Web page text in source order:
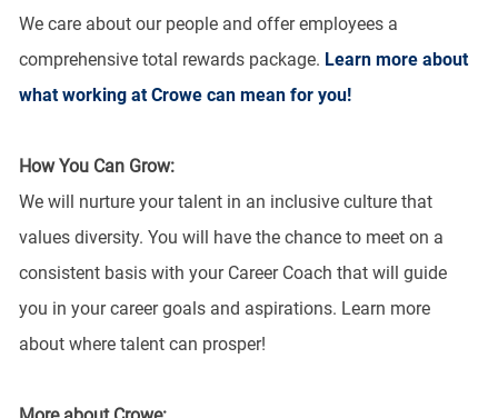
We care about our people and offer employees a
comprehensive total rewards package. Learn more about
what working at Crowe can mean for you!
How You Can Grow:
We will nurture your talent in an inclusive culture that
values diversity. You will have the chance to meet on a
consistent basis with your Career Coach that will guide
you in your career goals and aspirations. Learn more
about where talent can prosper!